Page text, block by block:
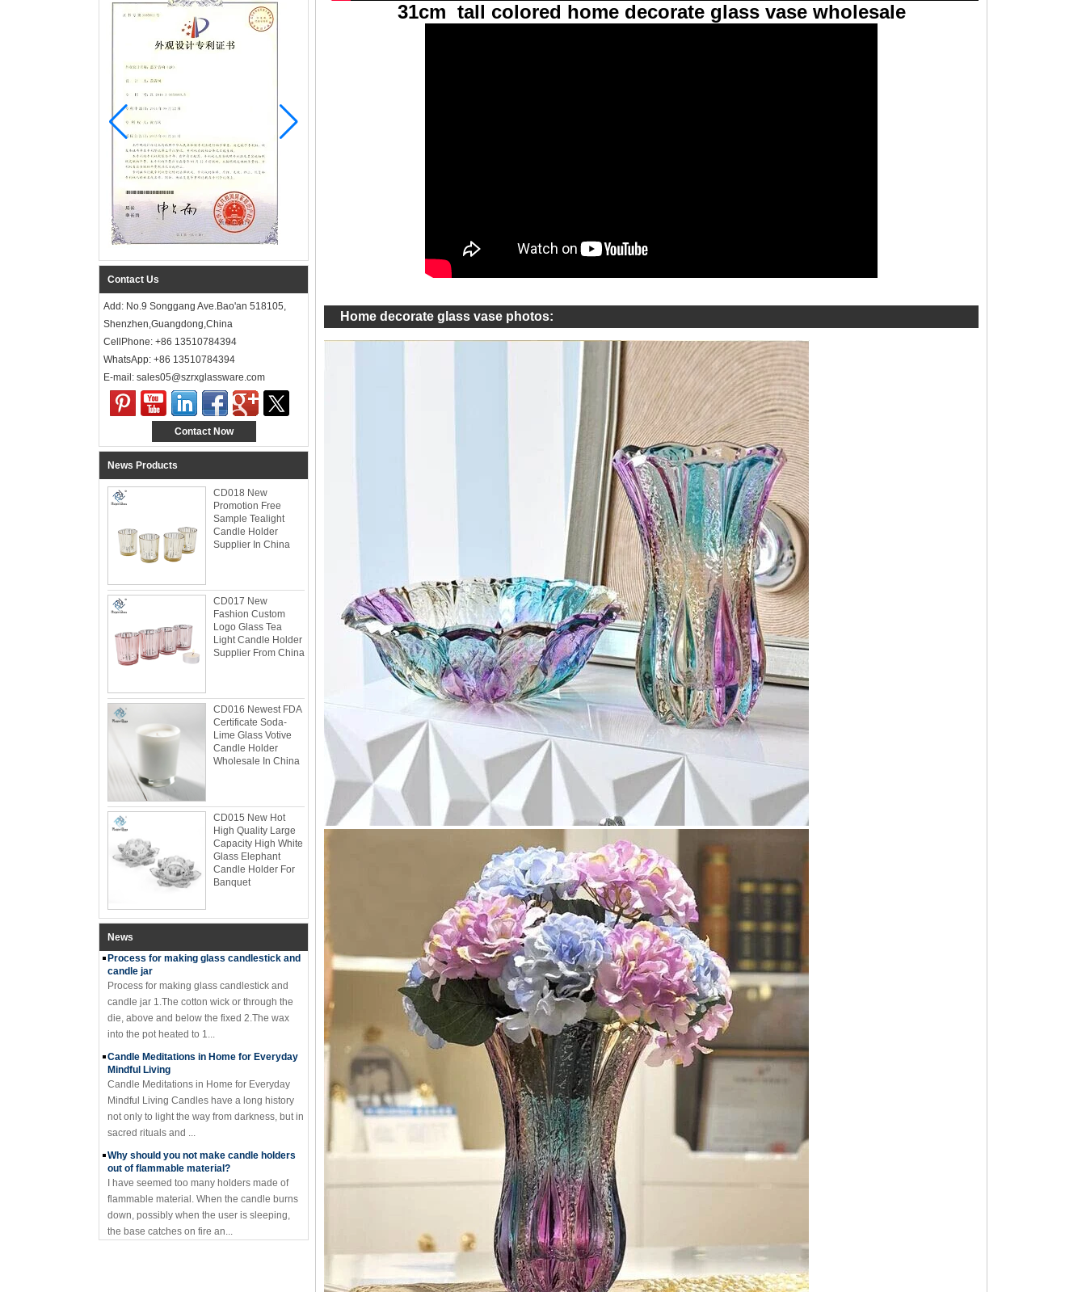
Contact Us
Add: No.9 Songgang Ave.Bao'an 518105,
Shenzhen,Guangdong,China
CellPhone: +86 13510784394
WhatsApp: +86 13510784394
E-mail: sales05@szrxglassware.com‍
Contact Now
News Products
CD018 New
Promotion Free
Sample Tealight
Candle Holder
Supplier In China
CD017 New
Fashion Custom
Logo Glass Tea
Light Candle Holder
Supplier From China
CD016 Newest FDA
Certificate Soda-
Lime Glass Votive
Candle Holder
Wholesale In China
CD015 New Hot
High Quality Large
Capacity High White
Glass Elephant
Candle Holder For
Banquet
News
Glacier Glass Reversible Dual Size Candle
Holder Supplier and Manufacturer
Holder Price: $35.00 Glacier style organic
form by L.E. Smith Circa 1950s-1970s. We've
seen this form attrib...
What can you do with leftover candle jars?
There are loads of things you can do with
your leftover candle jars! I’m not sure how
large your jars are, but if they’re anything
close to a mason ...
Candle Holder Glass Votive Spot Plating
Gold
Add some sparkle and a warm glow with this
candle holder. Holds one votive candle. Each
look spot plating for light to shine through.
Process for making glass candlestick and
candle jar
Process for making glass candlestick and
candle jar 1.The cotton wick or through the
die, above and below the fixed 2.The wax
into the pot heated to 1...
Candle Meditations in Home for Everyday
Candle Meditations in Home for Everyday
Mindful Living Candles have a long history
not only to light the way from darkness, but in
sacred rituals and ...
Why should you not make candle holders
I have seemed too many holders made of
flammable material. When the candle burns
down, possibly when the user is sleeping,
the base catches on fire an...
Where to buy glass candle holders?
31cm tall colored home decorate glass vase wholesale
Home decorate glass vase photos: